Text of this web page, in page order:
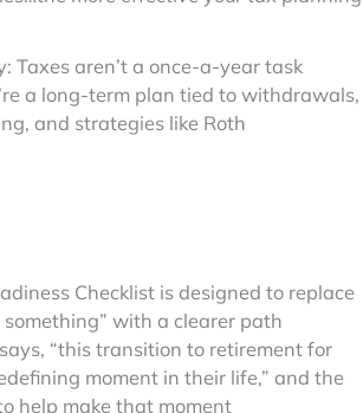
Taxes aren’t a once-a-year task
a long-term plan tied to withdrawals,
and strategies like Roth
Checklist is designed to replace
something” with a clearer path
“this transition to retirement for
moment in their life,” and the
help make that moment